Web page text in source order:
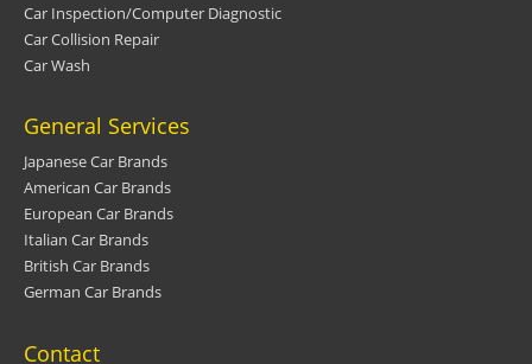
Car Inspection/Computer Diagnostic
Car Collision Repair
Car Wash
General Services
Japanese Car Brands
American Car Brands
European Car Brands
Italian Car Brands
British Car Brands
German Car Brands
Contact